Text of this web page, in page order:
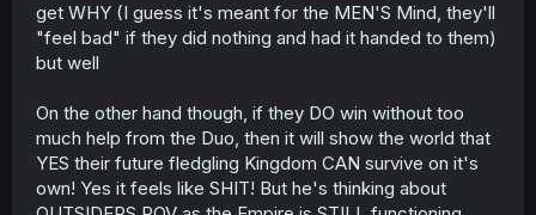
get WHY (I guess it's meant for the MEN'S Mind, they'll
"feel bad" if they did nothing and had it handed to them)
but well
On the other hand though, if they DO win without too
much help from the Duo, then it will show the world that
YES their future fledgling Kingdom CAN survive on it's
own! Yes it feels like SHIT! But he's thinking about